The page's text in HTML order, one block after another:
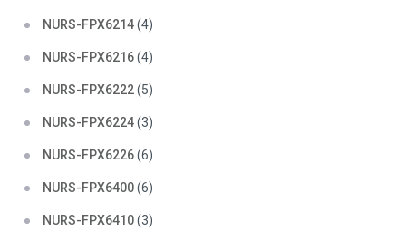
NURS-FPX6214(4)
NURS-FPX6216(4)
NURS-FPX6222(5)
NURS-FPX6224(3)
NURS-FPX6226(6)
NURS-FPX6400(6)
NURS-FPX6410(3)